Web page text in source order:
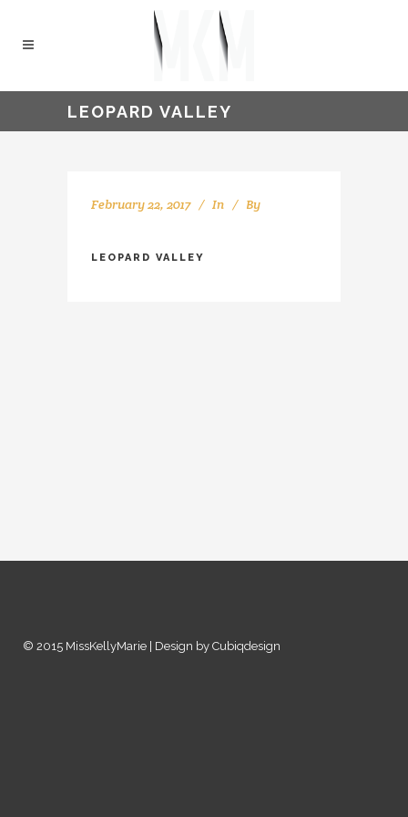
LEOPARD VALLEY
February 22, 2017 In
By
LEOPARD VALLEY
© 2015 MissKellyMarie | Design by Cubiqdesign